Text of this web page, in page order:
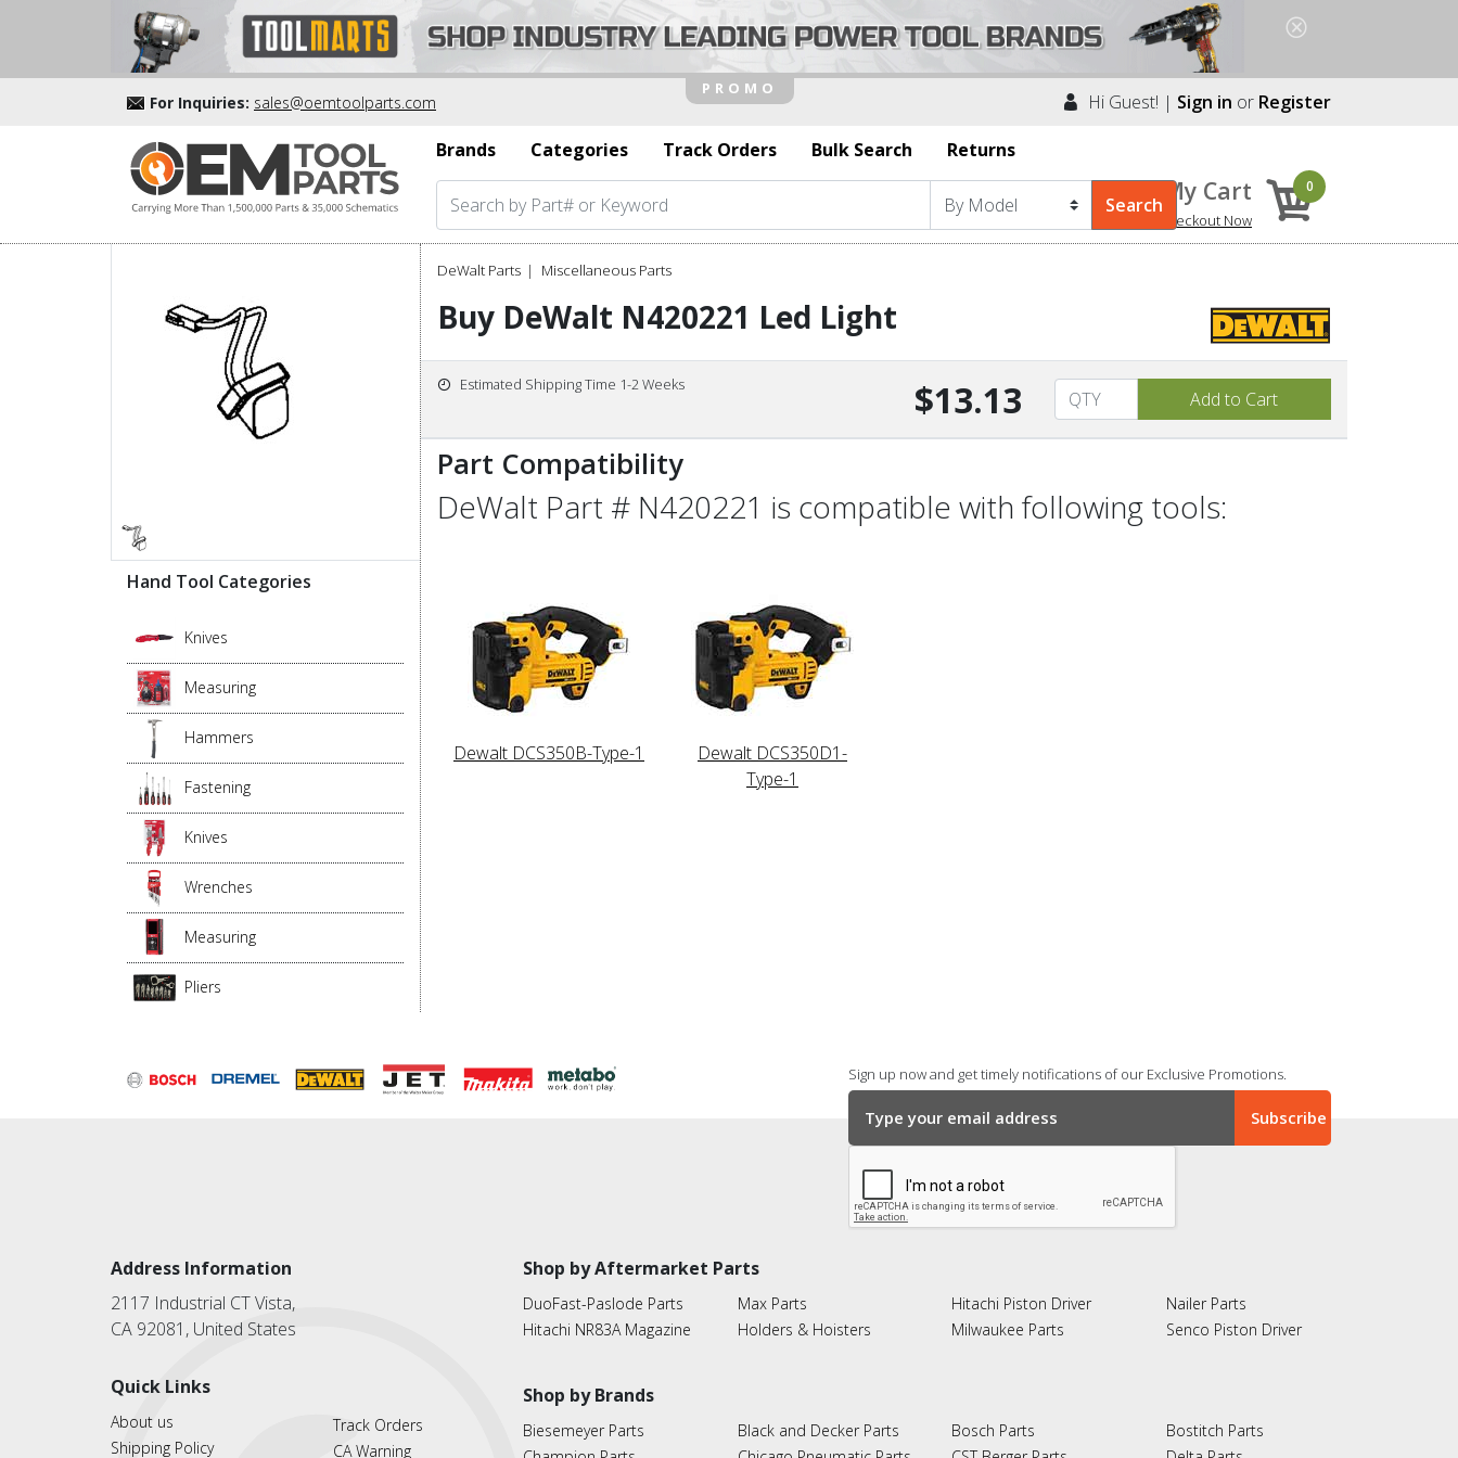
For Inquiries: sales@oemtoolparts.com Hi Guest! | Sign in or Register
Brands
Categories Track Orders Bulk Search Returns
My Cart
Checkout Now
0
Hand Tool Categories
Knives
Measuring
Hammers
Fastening
Knives
Wrenches
Measuring
Pliers
DeWalt Parts Miscellaneous Parts
Buy DeWalt N420221 Led Light
Estimated Shipping Time 1-2 Weeks $13.13
Part Compatibility
DeWalt Part # N420221 is compatible with following tools:
Dewalt DCS350B-Type-1
Dewalt DCS350D1-
Type-1
Sign up now and get timely notifications of our Exclusive Promotions.
Address Information
2117 Industrial CT Vista,
CA 92081, United States
Quick Links
About us
Shipping Policy
Track Orders
CA Warning
Shop by Aftermarket Parts
DuoFast-Paslode Parts
Hitachi NR83A Magazine
Max Parts
Holders & Hoisters
Hitachi Piston Driver
Milwaukee Parts
Nailer Parts
Senco Piston Driver
Shop by Brands
Biesemeyer Parts
Black and Decker Parts
Bosch Parts
Bostitch Parts